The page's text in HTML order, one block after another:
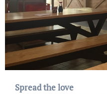
Spread the love